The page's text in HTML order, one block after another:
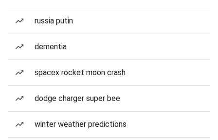
russia putin
dementia
spacex rocket moon crash
dodge charger super bee
winter weather predictions